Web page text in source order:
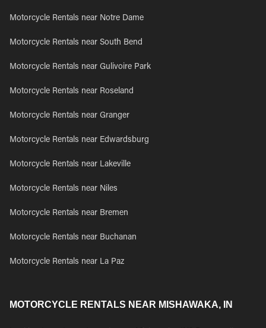
Motorcycle Rentals near Notre Dame
Motorcycle Rentals near South Bend
Motorcycle Rentals near Gulivoire Park
Motorcycle Rentals near Roseland
Motorcycle Rentals near Granger
Motorcycle Rentals near Edwardsburg
Motorcycle Rentals near Lakeville
Motorcycle Rentals near Niles
Motorcycle Rentals near Bremen
Motorcycle Rentals near Buchanan
Motorcycle Rentals near La Paz
MOTORCYCLE RENTALS NEAR MISHAWAKA, IN